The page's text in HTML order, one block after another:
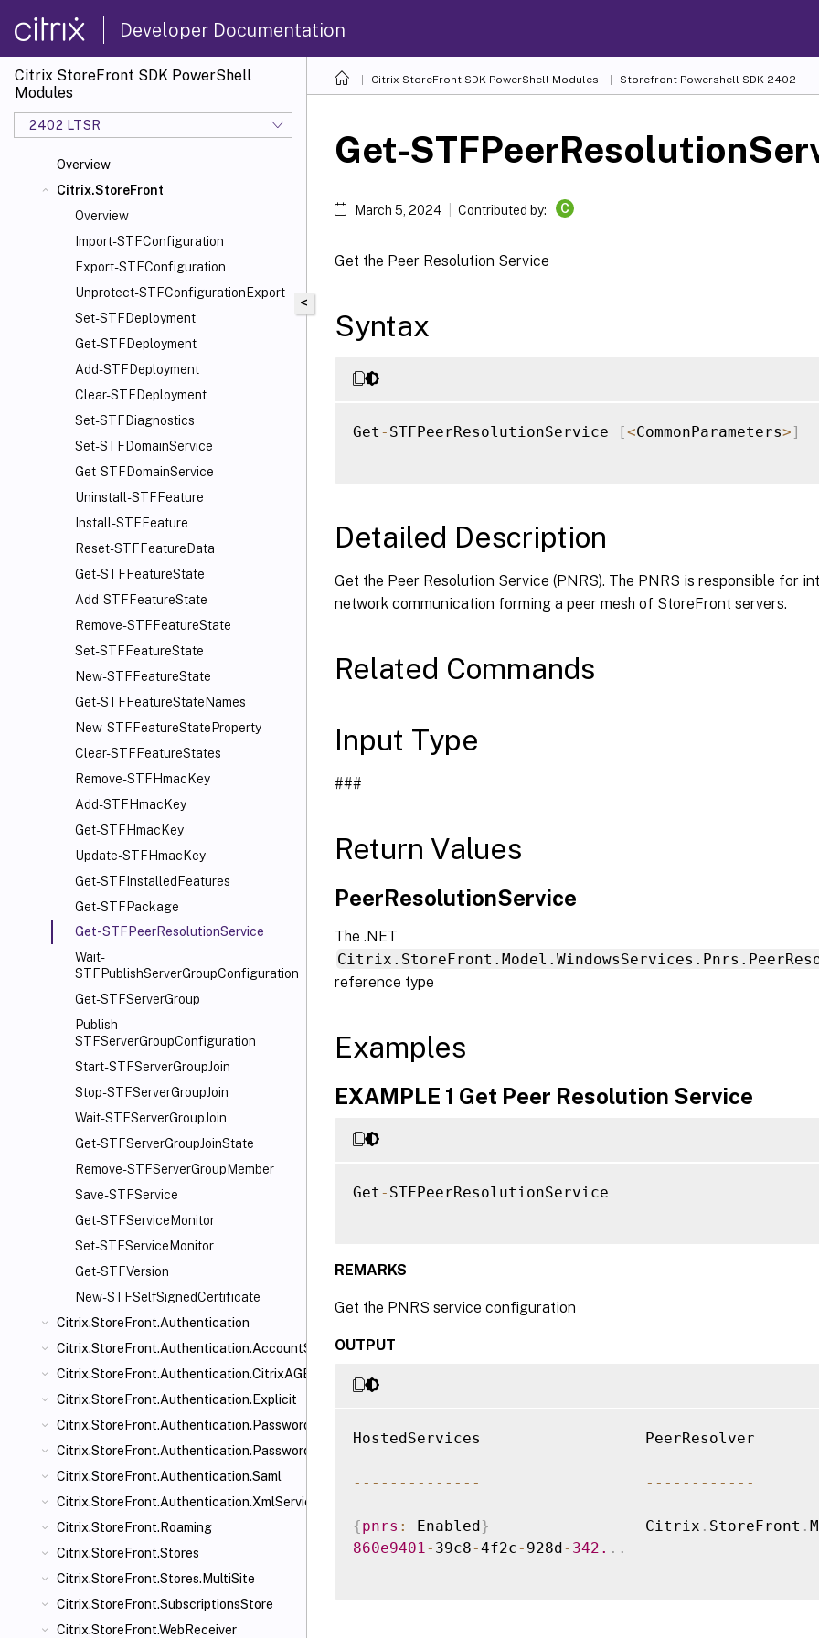
Developer Documentation
Citrix StoreFront SDK PowerShell
Modules
2402 LTSR
Overview
Citrix.StoreFront
Overview
Import-STFConfiguration
Export-STFConfiguration
Unprotect-STFConfigurationExport
Set-STFDeployment
Get-STFDeployment
Add-STFDeployment
Clear-STFDeployment
Set-STFDiagnostics
Set-STFDomainService
Get-STFDomainService
Uninstall-STFFeature
Install-STFFeature
Reset-STFFeatureData
Get-STFFeatureState
Add-STFFeatureState
Remove-STFFeatureState
Set-STFFeatureState
New-STFFeatureState
Get-STFFeatureStateNames
New-STFFeatureStateProperty
Clear-STFFeatureStates
Remove-STFHmacKey
Add-STFHmacKey
Get-STFHmacKey
Update-STFHmacKey
Get-STFInstalledFeatures
Get-STFPackage
Get-STFPeerResolutionService
Wait-
STFPublishServerGroupConfiguration
Get-STFServerGroup
Publish-
STFServerGroupConfiguration
Start-STFServerGroupJoin
Stop-STFServerGroupJoin
Wait-STFServerGroupJoin
Get-STFServerGroupJoinState
Remove-STFServerGroupMember
Save-STFService
Get-STFServiceMonitor
Set-STFServiceMonitor
Get-STFVersion
New-STFSelfSignedCertificate
Citrix.StoreFront.Authentication
Citrix.StoreFront.Authentication.AccountSelfService
Citrix.StoreFront.Authentication.CitrixAGBasic
Citrix.StoreFront.Authentication.Explicit
Citrix.StoreFront.Authentication.PasswordManager
Citrix.StoreFront.Authentication.PasswordValidator
Citrix.StoreFront.Authentication.Saml
Citrix.StoreFront.Authentication.XmlServiceValidator
Citrix.StoreFront.Roaming
Citrix.StoreFront.Stores
Citrix.StoreFront.Stores.MultiSite
Citrix.StoreFront.SubscriptionsStore
Citrix.StoreFront.WebReceiver
Citrix StoreFront SDK PowerShell Modules Storefront Powershell SDK 2402
<
Get-
March 5, 2024 Contributed by: C
Get the Peer Resolution Service
Syntax
Get - STFPeerResolutionService [<CommonParameters>]
Detailed Description
Get the Peer Resolution Service (PNRS). The PNRS is responsible for
network communication forming a peer mesh of StoreFront servers.
Related Commands
Input Type
###
Return Values
PeerResolutionService
The .NET
reference type
Examples
EXAMPLE 1 Get Peer Resolution Service
Get - STFPeerResolutionService
REMARKS
Get the PNRS service configuration
OUTPUT
HostedServices
-- -- -- -- -- -- -- -- -- -- -- -- --
{pnrs : Enabled}
                 Citrix
. StoreFront .
860e9401 - 39c8-4f2c- 928d- 342. . .